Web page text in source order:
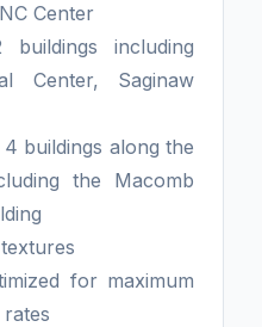
Center
including
Center, Saginaw
buildings along the
the Macomb
for maximum